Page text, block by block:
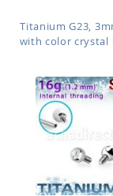
Titanium G23,
with color crystal